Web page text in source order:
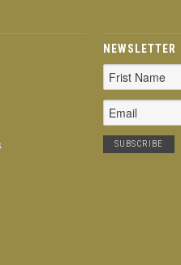
NEWSLETTER
Email
Address